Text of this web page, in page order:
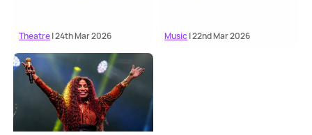
Theatre| 24th Mar 2026 Music| 22nd Mar 2026